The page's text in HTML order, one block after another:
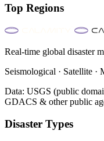
Top Regions
Real-time global disaster
Seismological · Satellite
Data: USGS (public
GDACS & other public
Disaster Types